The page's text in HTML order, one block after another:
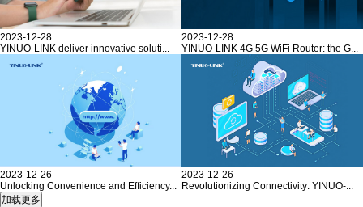
2023-12-28
YINUO-LINK deliver innovative soluti...
2023-12-28
YINUO-LINK 4G 5G WiFi Router: the G...
2023-12-26
Unlocking Convenience and Efficiency...
2023-12-26
Revolutionizing Connectivity: YINUO-...